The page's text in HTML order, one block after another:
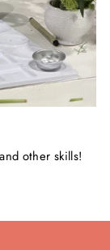
other skills!